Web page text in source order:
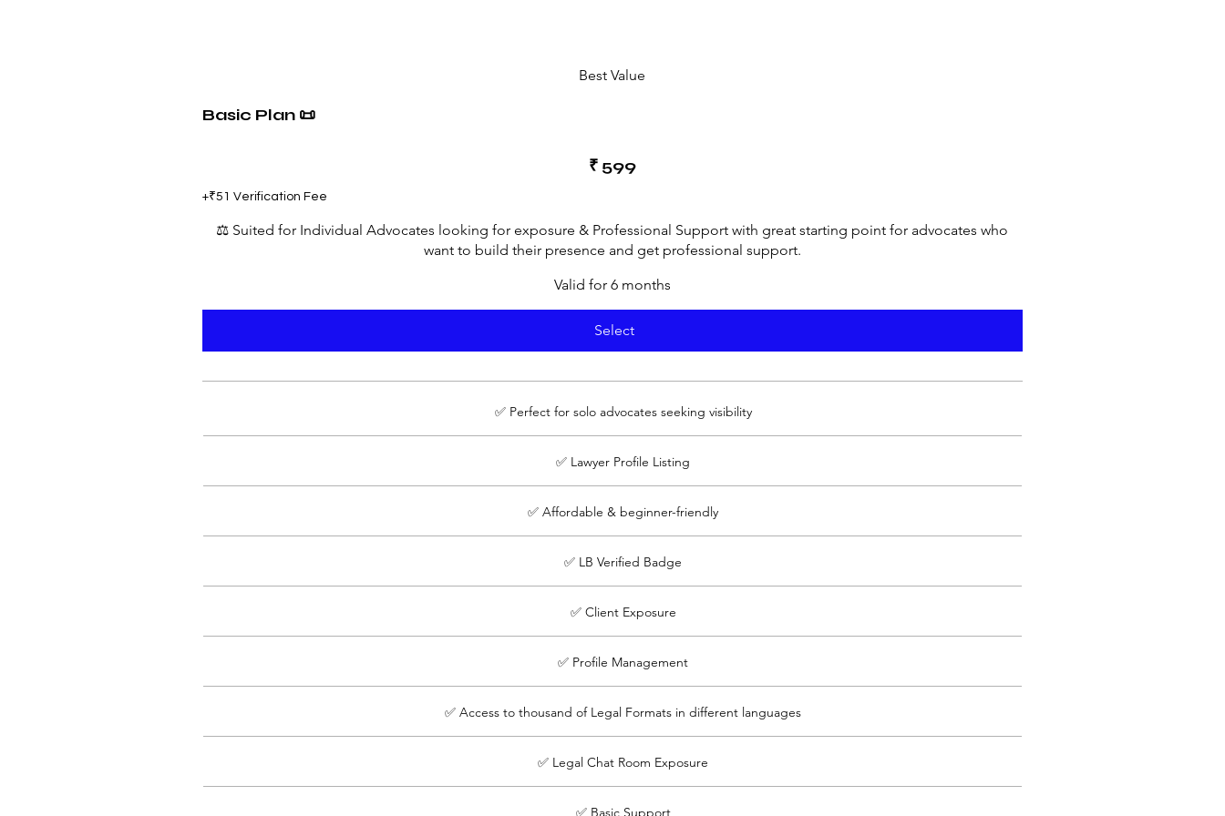
Best Value
Basic Plan 📜
₹ 599
+₹51 Verification Fee
⚖️ Suited for Individual Advocates looking for exposure & Professional Support with great starting point for advocates who
want to build their presence and get professional support.
Valid for 6 months
Select
✅ Perfect for solo advocates seeking visibility
✅ Lawyer Profile Listing
✅ Affordable & beginner-friendly
✅ LB Verified Badge
✅ Client Exposure
✅ Profile Management
✅ Access to thousand of Legal Formats in different languages
✅ Legal Chat Room Exposure
✅ Basic Support